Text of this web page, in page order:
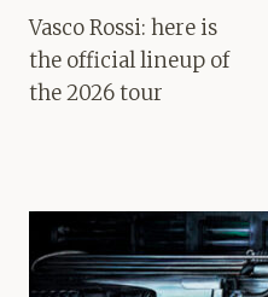
navigation
Vasco Rossi: here is
the official lineup of
the 2026 tour